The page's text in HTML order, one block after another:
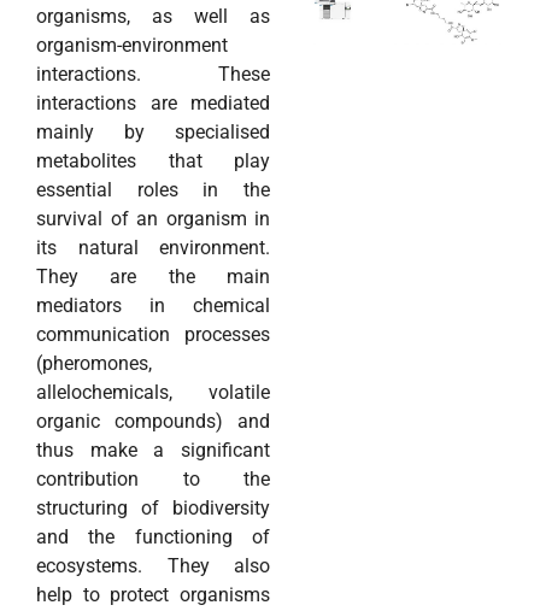
organisms, as well as
organism-environment
interactions. These
interactions are mediated
mainly by specialised
metabolites that play
essential roles in the
survival of an organism in
its natural environment.
They are the main
mediators in chemical
communication processes
(pheromones,
allelochemicals, volatile
organic compounds) and
thus make a significant
contribution to the
structuring of biodiversity
and the functioning of
ecosystems. They also
help to protect organisms